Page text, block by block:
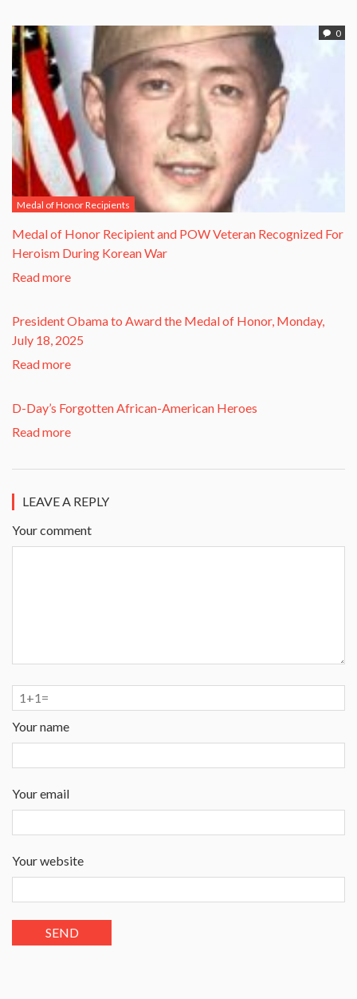
0
Medal of Honor Recipients
​Medal of Honor Recipient and POW Veteran Recognized For
Heroism During Korean War​
Read more
President Obama to Award the Medal of Honor, Monday,
July 18, 2025
Read more
D-Day’s Forgotten African-American Heroes
Read more
LEAVE A REPLY
Your comment
Your name
Your email
Your website